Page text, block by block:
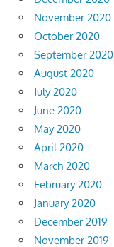
November 2020
October 2020
September 2020
August 2020
July 2020
June 2020
May 2020
April 2020
March 2020
February 2020
January 2020
December 2019
November 2019